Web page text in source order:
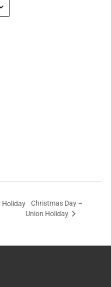
Holiday
Christmas Day –
Union Holiday